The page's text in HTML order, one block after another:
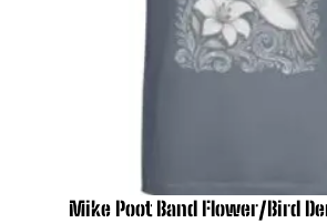
Mike Poot Band Flower/Bird